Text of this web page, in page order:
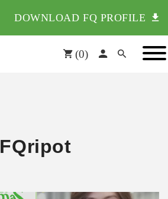
DOWNLOAD FQ PROFILE
(0)
FQripot